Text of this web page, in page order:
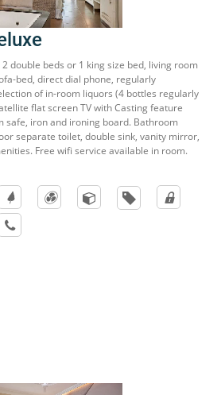
double beds or 1 king size bed, living room
bed, direct dial phone, regularly
of in-room liquors (4 bottles regularly
flat screen TV with Casting feature
safe, iron and ironing board. Bathroom
separate toilet, double sink, vanity mirror,
Free wifi service available in room.